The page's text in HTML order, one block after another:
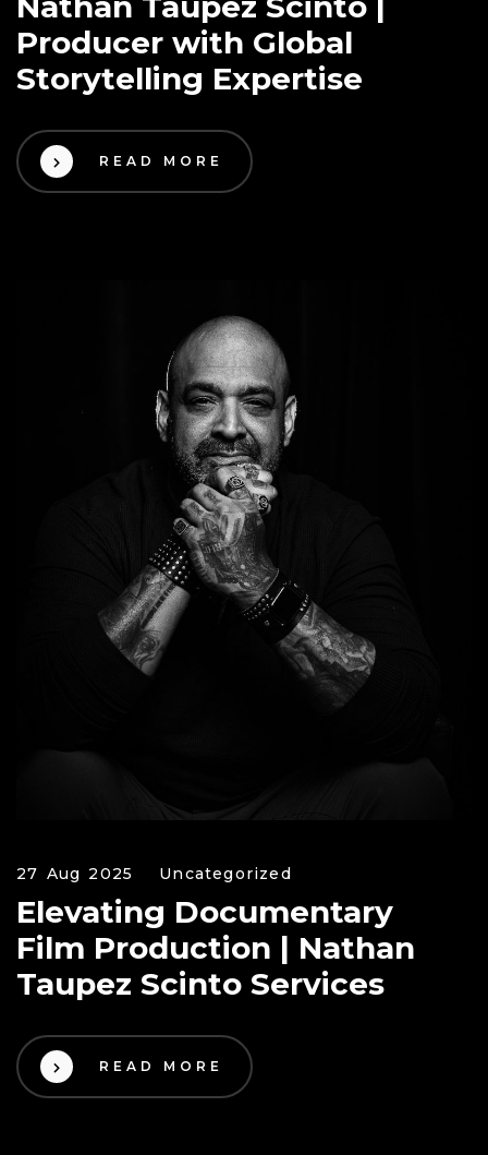
Producer with Global
Storytelling Expertise
READ MORE
27 Aug 2025 Uncategorized
Elevating Documentary
Film Production | Nathan
Taupez Scinto Services
READ MORE